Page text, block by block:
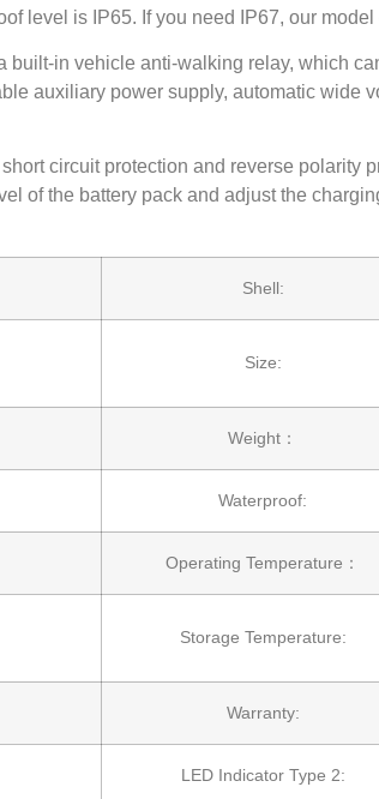
level is IP65. If you need IP67, our
in vehicle anti-walking relay, which
auxiliary power supply, automatic wide
circuit protection and reverse polarity
of the battery pack and adjust the
Shell:
Size:
Weight：
Waterproof:
Operating Temperature：
Storage Temperature:
Warranty:
LED Indicator Type 2: